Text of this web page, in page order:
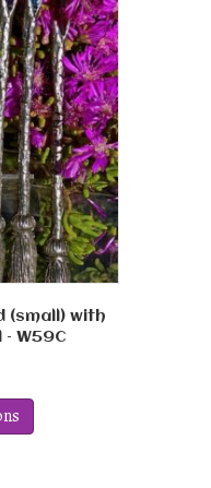
(small) with
W59C
has